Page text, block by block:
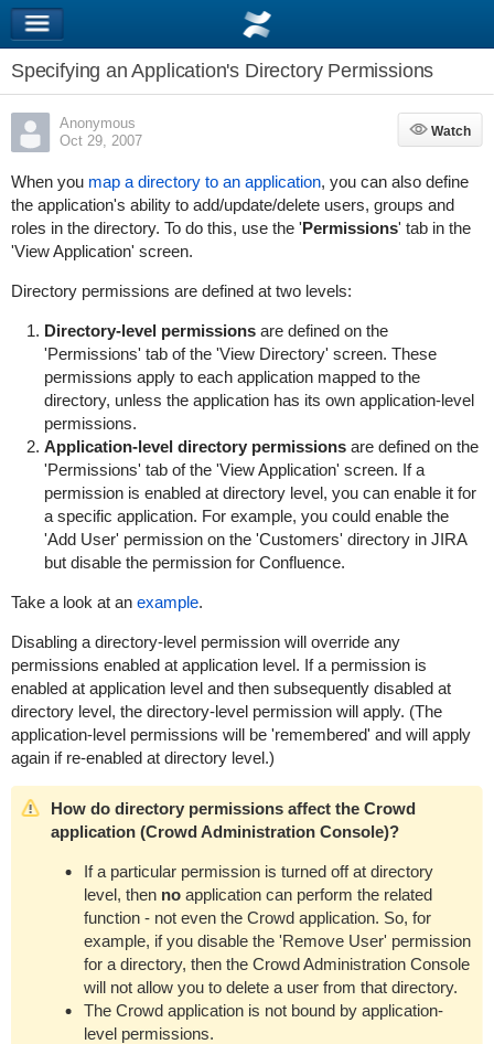
Specifying an Application's Directory Permissions
Anonymous
Oct 29, 2007
Watch
Watch
When you map a directory to an application, you can also define
the application's ability to add/update/delete users, groups and
roles in the directory. To do this, use the 'Permissions' tab in the
'View Application' screen.
Directory permissions are defined at two levels:
Directory-level permissionsare defined on the
'Permissions' tab of the 'View Directory' screen. These
permissions apply to each application mapped to the
directory, unless the application has its own application-level
permissions.
Application-level directory permissionsare defined on the
'Permissions' tab of the 'View Application' screen. If a
permission is enabled at directory level, you can enable it for
a specific application. For example, you could enable the
'Add User' permission on the 'Customers' directory in JIRA
but disable the permission for Confluence.
Take a look at an example.
Disabling a directory-level permission will override any
permissions enabled at application level. If a permission is
enabled at application level and then subsequently disabled at
directory level, the directory-level permission will apply. (The
application-level permissions will be 'remembered' and will apply
again if re-enabled at directory level.)
How do directory permissions affect the Crowd
application (Crowd Administration Console)?
If a particular permission is turned off at directory
level, then noapplication can perform the related
function - not even the Crowd application. So, for
example, if you disable the 'Remove User' permission
for a directory, then the Crowd Administration Console
will not allow you to delete a user from that directory.
The Crowd application is not bound by application-
level permissions.